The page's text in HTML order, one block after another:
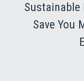
Save You